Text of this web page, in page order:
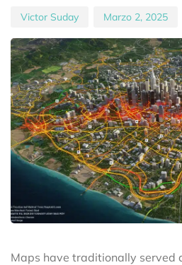
Victor Suday Marzo 2, 2025
Maps have traditionally served